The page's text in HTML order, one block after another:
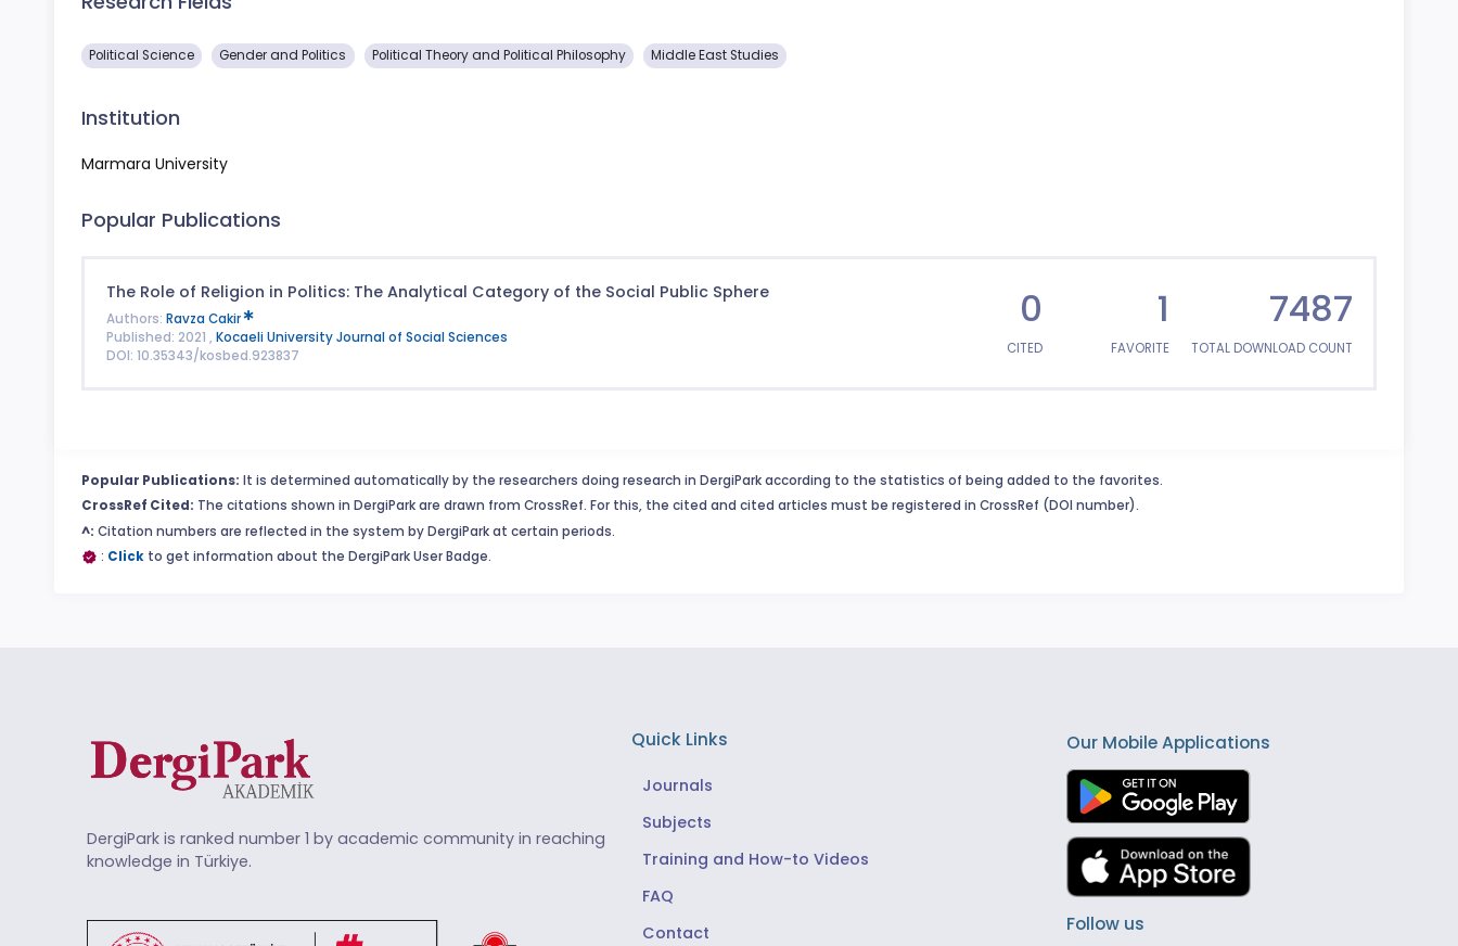
Political Science Gender and Politics Political Theory and Political Philosophy Middle East Studies
Institution
Marmara University
Popular Publications
The Role of Religion in Politics: The Analytical Category of the Social Public Sphere
Authors: Ravza Cakir
Published: 2021 , Kocaeli University Journal of Social Sciences
DOI: 10.35343/kosbed.923837
0
CITED
1
FAVORITE
7487
TOTAL DOWNLOAD COUNT
Popular Publications: It is determined automatically by the researchers doing research in DergiPark according to the statistics of being added to the favorites.
CrossRef Cited: The citations shown in DergiPark are drawn from CrossRef. For this, the cited and cited articles must be registered in CrossRef (DOI number).
^: Citation numbers are reflected in the system by DergiPark at certain periods.
: Click to get information about the DergiPark User Badge.
DergiPark is ranked number 1 by academic community in reaching
knowledge in Türkiye.
Quick Links
Journals
Subjects
Training and How-to Videos
FAQ
Contact
Our Mobile Applications
Follow us